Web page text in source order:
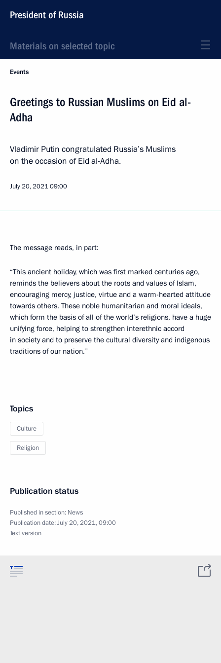
President of Russia
Materials on selected topic
Events
Greetings to Russian Muslims on Eid al-
Adha
Vladimir Putin congratulated Russia’s Muslims
on the occasion of Eid al-Adha.
July 20, 202109:00
The message reads, in part:
“This ancient holiday, which was first marked centuries ago,
reminds the believers about the roots and values of Islam,
encouraging mercy, justice, virtue and a warm-hearted attitude
towards others. These noble humanitarian and moral ideals,
which form the basis of all of the world’s religions, have a huge
unifying force, helping to strengthen interethnic accord
in society and to preserve the cultural diversity and indigenous
traditions of our nation.”
Topics
Culture
Religion
Publication status
Published in section: News
Publication date:July 20, 2021, 09:00
Text version